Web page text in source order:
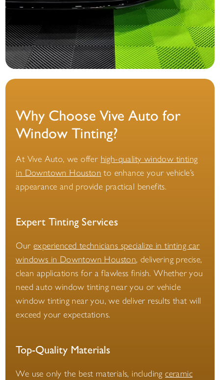
Why Choose Vive Auto for
Window Tinting?
At Vive Auto, we offer high-quality window tinting
in Downtown Houston to enhance your vehicle’s
appearance and provide practical benefits.
Expert Tinting Services
Ourexperienced technicians specialize in tinting car
windows in Downtown Houston, delivering precise,
clean applications for a flawless finish. Whether you
need auto window tinting near you or vehicle
window tinting near you, we deliver results that will
exceed your expectations.
Top-Quality Materials
We use only the best materials, includingceramic